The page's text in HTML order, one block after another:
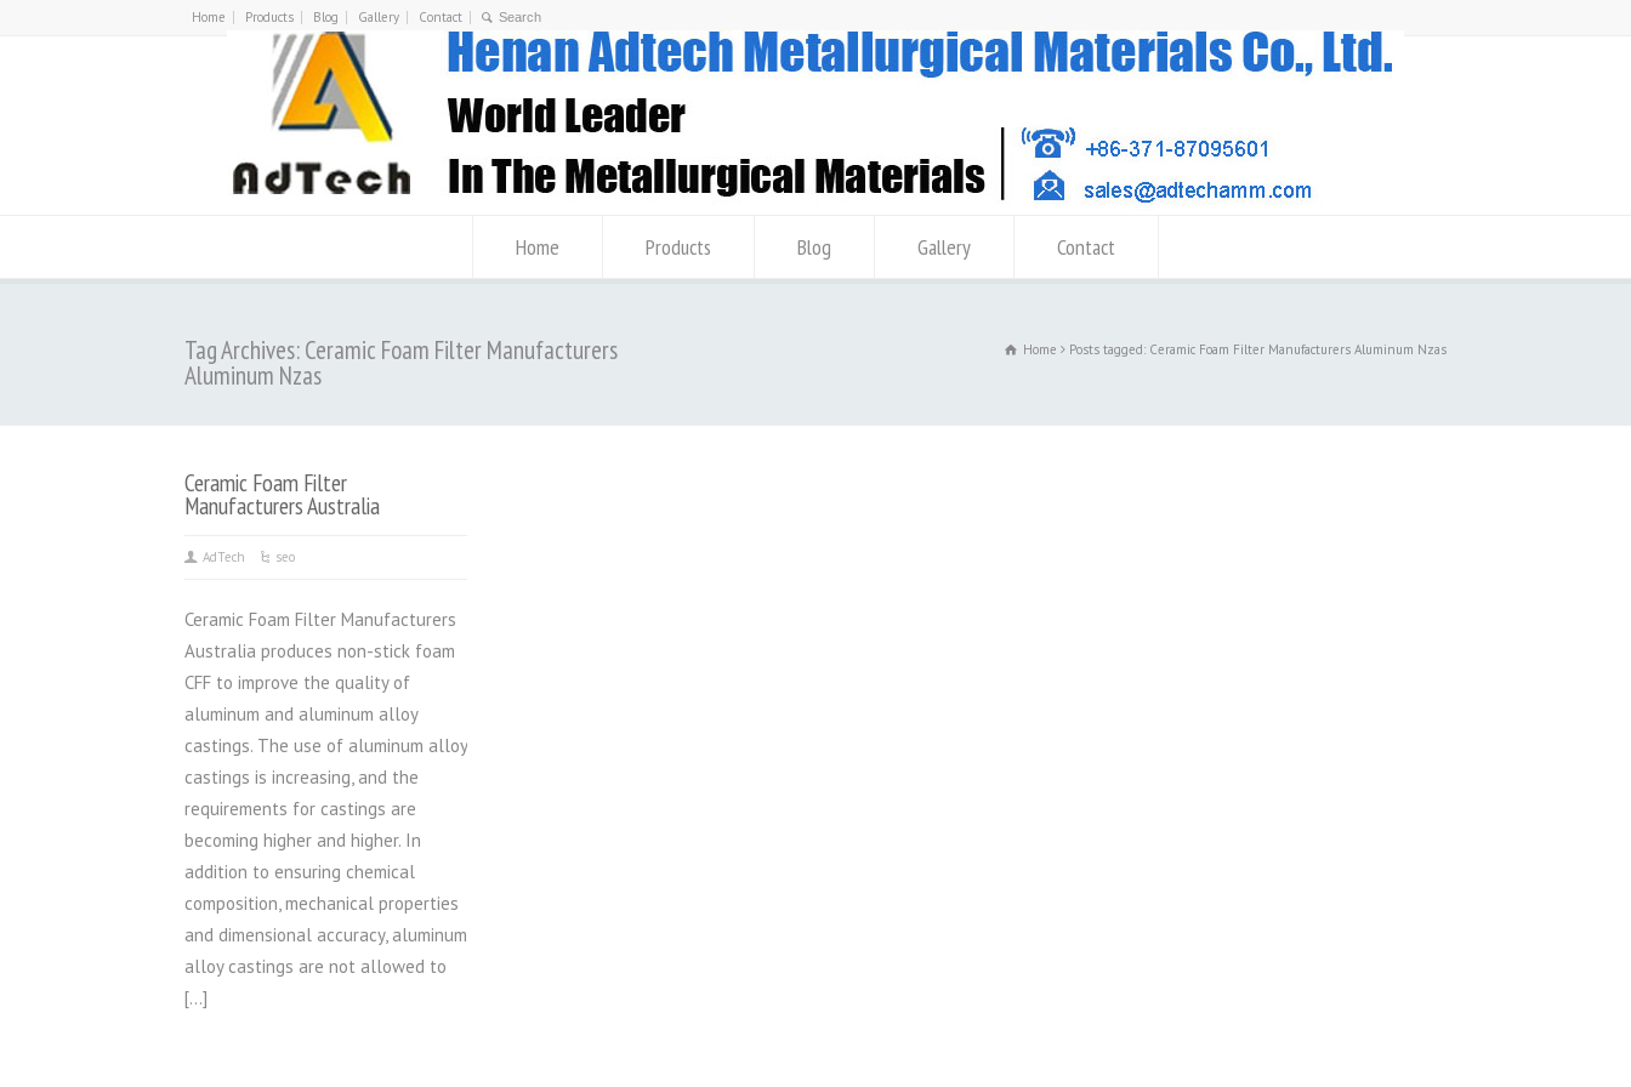
Home Products Blog Gallery Contact
Home Products Blog Gallery Contact
Tag Archives: Ceramic Foam Filter Manufacturers
Aluminum Nzas
Home Posts tagged: Ceramic Foam Filter Manufacturers Aluminum Nzas
Ceramic Foam Filter
Manufacturers Australia
AdTech seo
Ceramic Foam Filter Manufacturers
Australia produces non-stick foam
CFF to improve the quality of
aluminum and aluminum alloy
castings. The use of aluminum alloy
castings is increasing, and the
requirements for castings are
becoming higher and higher. In
addition to ensuring chemical
composition, mechanical properties
and dimensional accuracy, aluminum
alloy castings are not allowed to
[…]